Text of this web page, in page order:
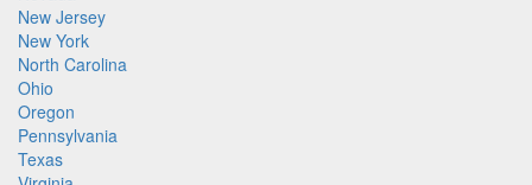
New Jersey
New York
North Carolina
Ohio
Oregon
Pennsylvania
Texas